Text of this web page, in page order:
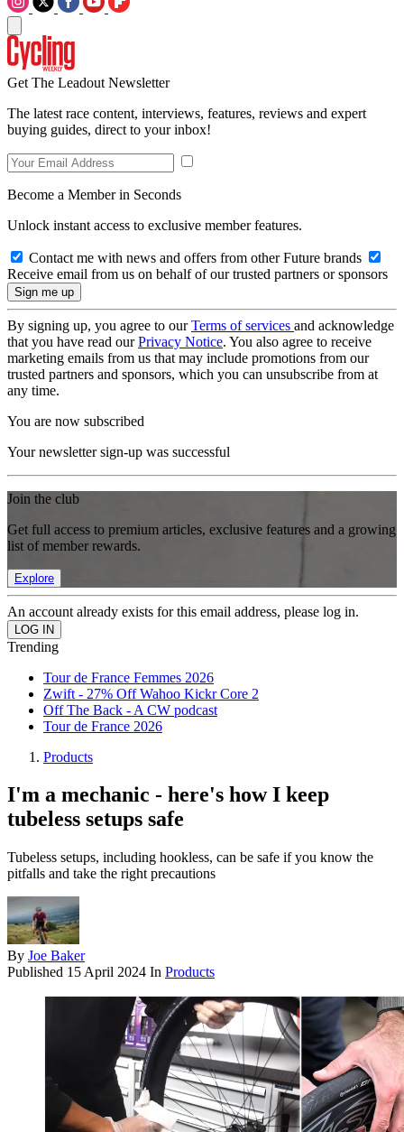
Get The Leadout Newsletter
The latest race content, interviews, features, reviews and expert
buying guides, direct to your inbox!
Become a Member in Seconds
Unlock instant access to exclusive member features.
Contact me with news and offers from other Future brands
Receive email from us on behalf of our trusted partners or sponsors
By signing up, you agree to ourTerms of services and acknowledge
that you have read ourPrivacy Notice. You also agree to receive
marketing emails from us that may include promotions from our
trusted partners and sponsors, which you can unsubscribe from at
any time.
You are now subscribed
Your newsletter sign-up was successful
Join the club
Get full access to premium articles, exclusive features and a growing
list of member rewards.
Explore
An account already exists for this email address, please log in.
Trending
Tour de France Femmes 2026
Zwift - 27% Off Wahoo Kickr Core 2
Off The Back - A CW podcast
Tour de France 2026
Products
I'm a mechanic - here's how I keep
tubeless setups safe
Tubeless setups, including hookless, can be safe if you know the
pitfalls and take the right precautions
By Joe Baker
Published 15 April 2024 In Products